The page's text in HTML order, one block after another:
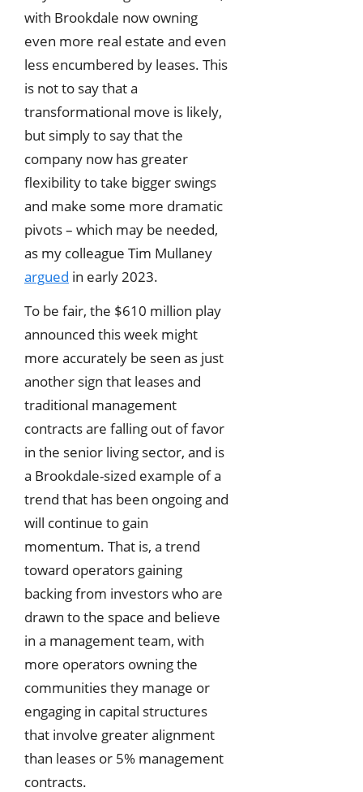
with Brookdale now owning
even more real estate and even
less encumbered by leases. This
is not to say that a
transformational move is likely,
but simply to say that the
company now has greater
flexibility to take bigger swings
and make some more dramatic
pivots – which may be needed,
as my colleague Tim Mullaney
argued in early 2023.
To be fair, the $610 million play
announced this week might
more accurately be seen as just
another sign that leases and
traditional management
contracts are falling out of favor
in the senior living sector, and is
a Brookdale-sized example of a
trend that has been ongoing and
will continue to gain
momentum. That is, a trend
toward operators gaining
backing from investors who are
drawn to the space and believe
in a management team, with
more operators owning the
communities they manage or
engaging in capital structures
that involve greater alignment
than leases or 5% management
contracts.